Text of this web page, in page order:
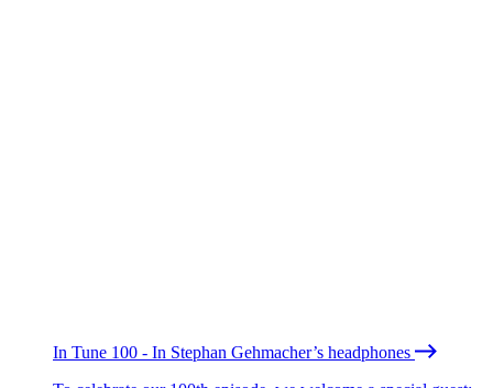
In Tune 100 - In Stephan Gehmacher’s headphones